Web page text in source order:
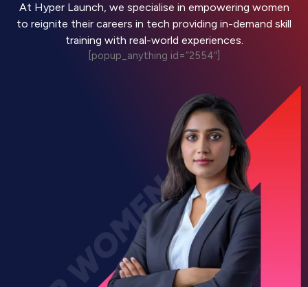
At Hyper Launch, we specialise in empowering women
to reignite their careers in tech providing in-demand skill
training with real-world experiences.
[popup_anything id=”2554″]